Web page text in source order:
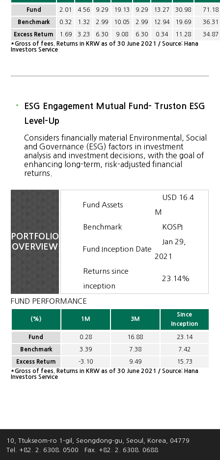
Fund 2.01 4.56 9.29 19.13 9.29 13.27 30.98 71.18
Benchmark 0.32 1.32 2.99 10.05 2.99 12.94 19.69 36.31
Excess Return 1.69 3.23 6.30 9.08 6.30 0.34 11.28
34.87
*Gross of fees. Returns in KRW as of 30 June 2021 / Source: Hana
Investors Service
ESG Engagement Mutual Fund- Truston ESG
Level-Up
Considers financially material Environmental, Social
and Governance (ESG) factors in investment
analysis and investment decisions, with the goal of
enhancing long-term, risk-adjusted financial
returns.
PORTFOLIO
OVERVIEW
Fund Assets
USD 16.4
M
Benchmark
KOSPI
Fund Inception Date
Jan 29,
2021
Returns since
inception
23.14%
FUND PERFORMANCE
(%) 1M 3M
Since
Inception
Fund 0.28 16.88 23.14
Benchmark 3.39 7.38 7.42
Excess Return -3.10 9.49
15.73
*Gross of fees. Returns in KRW as of 30 June 2021 / Source: Hana
Investors Service
10, Ttukseom-ro 1-gil, Seongdong-gu, Seoul, Korea, 04779
Tel. +82. 2. 6308. 0500
Fax. +82. 2. 6308. 0688